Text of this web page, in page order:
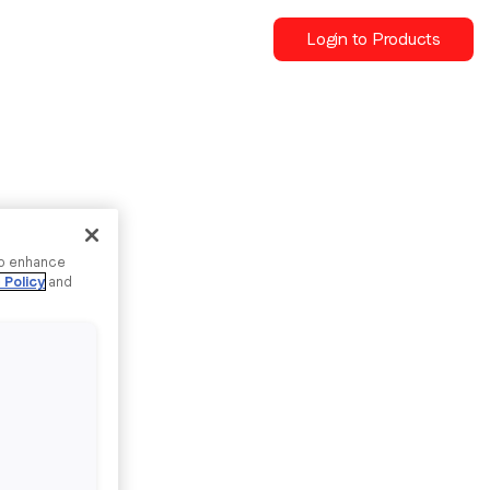
Login to Products
enhance
Policy and